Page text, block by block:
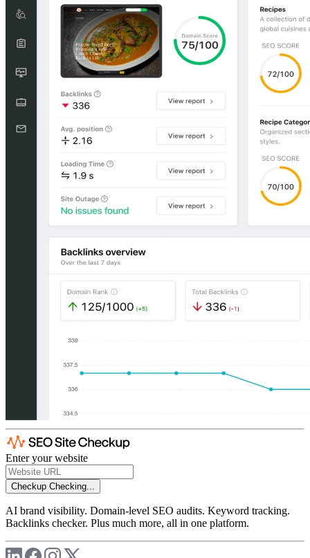
Enter your website
Checkup Checking...
AI brand visibility. Domain-level SEO audits. Keyword tracking.
Backlinks checker. Plus much more, all in one platform.